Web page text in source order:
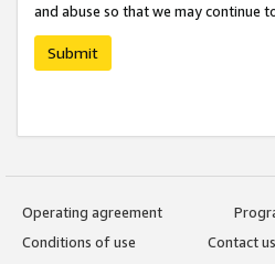
and abuse so that we may continue
Submit
Operating agreement
Conditions of use
Contact us